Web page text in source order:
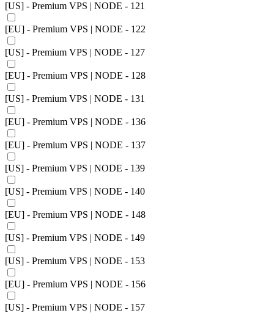
[US] - Premium VPS | NODE - 121
[EU] - Premium VPS | NODE - 122
[US] - Premium VPS | NODE - 127
[EU] - Premium VPS | NODE - 128
[US] - Premium VPS | NODE - 131
[EU] - Premium VPS | NODE - 136
[EU] - Premium VPS | NODE - 137
[US] - Premium VPS | NODE - 139
[US] - Premium VPS | NODE - 140
[EU] - Premium VPS | NODE - 148
[US] - Premium VPS | NODE - 149
[US] - Premium VPS | NODE - 153
[EU] - Premium VPS | NODE - 156
[US] - Premium VPS | NODE - 157